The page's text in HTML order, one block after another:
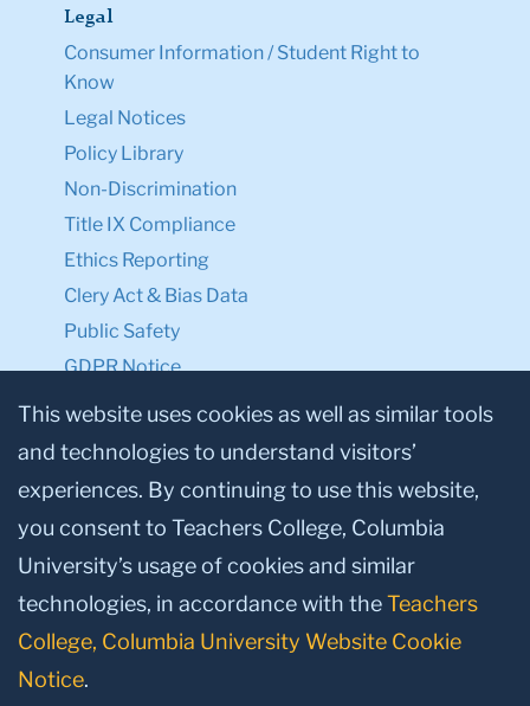
Legal
Consumer Information / Student Right to
Know
Legal Notices
Policy Library
Non-Discrimination
Title IX Compliance
Ethics Reporting
Clery Act & Bias Data
Public Safety
GDPR Notice
Privacy Notice
Make a Gift to TC
Facebook
TwitterInstagram
YoutubeLinkedin
This website uses cookies as well as similar tools
and technologies to understand visitors’
experiences. By continuing to use this website,
you consent to Teachers College, Columbia
University’s usage of cookies and similar
technologies, in accordance with theTeachers
College, Columbia University Website Cookie
Notice.